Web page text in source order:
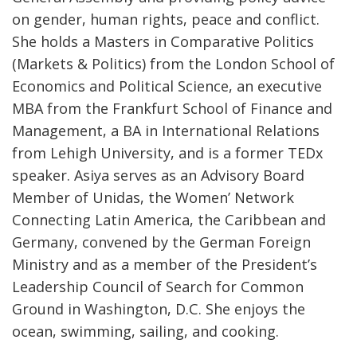
on gender, human rights, peace and conflict.
She holds a Masters in Comparative Politics
(Markets & Politics) from the London School of
Economics and Political Science, an executive
MBA from the Frankfurt School of Finance and
Management, a BA in International Relations
from Lehigh University, and is a former TEDx
speaker. Asiya serves as an Advisory Board
Member of Unidas, the Women’ Network
Connecting Latin America, the Caribbean and
Germany, convened by the German Foreign
Ministry and as a member of the President’s
Leadership Council of Search for Common
Ground in Washington, D.C. She enjoys the
ocean, swimming, sailing, and cooking.